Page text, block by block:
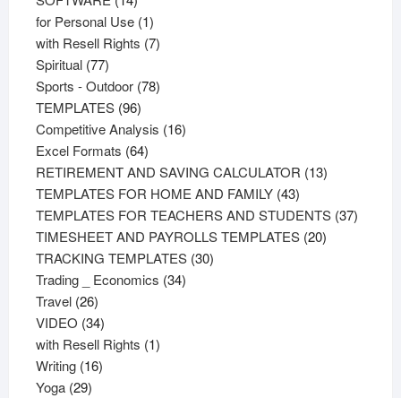
products
for Personal Use 11
product
with Resell Rights 77
Spiritual 7777
products
Sports - Outdoor 7878
TEMPLATES 9696
products
Competitive Analysis 1616
Excel Formats 6464
products
RETIREMENT AND SAVING CALCULATOR 1313
TEMPLATES FOR HOME AND FAMILY 4343
products
TEMPLATES FOR TEACHERS AND STUDENTS 3737
TIMESHEET AND PAYROLLS TEMPLATES 2020
TRACKING TEMPLATES 3030
Trading _ Economics 3434
Travel 2626
products
VIDEO 3434
products
with Resell Rights 11
Writing 1616
Yoga 2929